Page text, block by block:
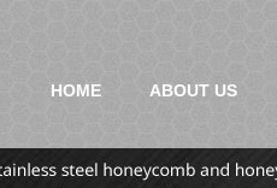
HOME ABOUT US